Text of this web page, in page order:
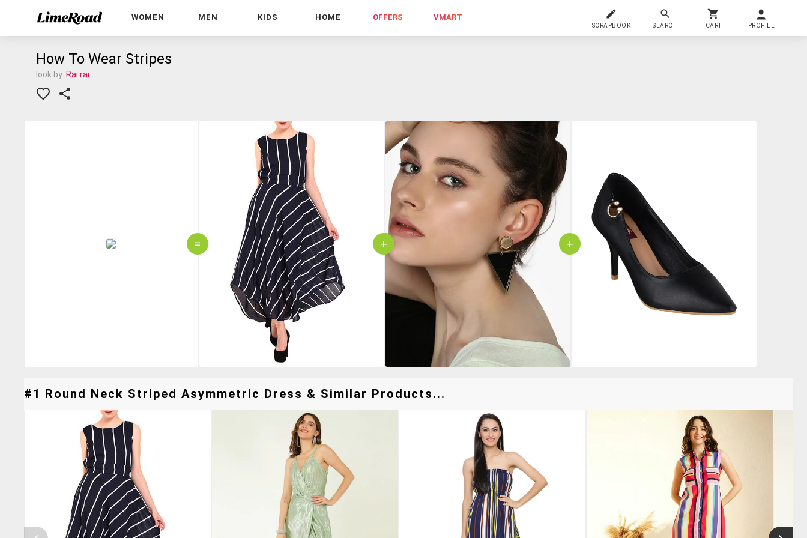
WOMEN MEN KIDS HOME OFFERS VMART
SCRAPBOOK SEARCH CART PROFILE
How To Wear Stripes
look by: Rai rai
= + +
#1 Round Neck Striped Asymmetric Dress & Similar Products...